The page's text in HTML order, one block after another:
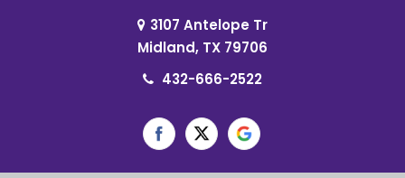
3107 Antelope Tr
Midland, TX 79706
432-666-2522